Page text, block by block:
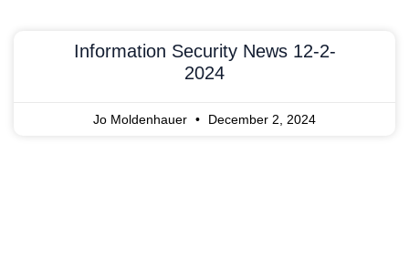
Information Security News 12-2-
2024
Jo Moldenhauer December 2, 2024